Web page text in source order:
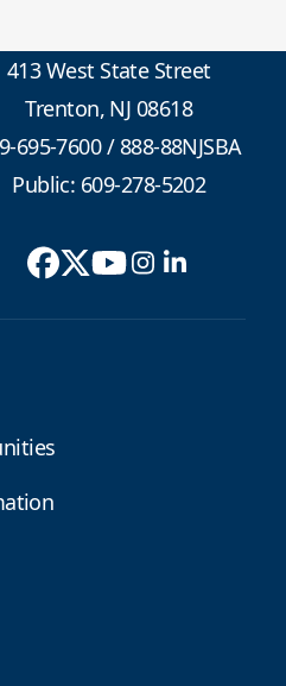
413 West State Street
Trenton, NJ 08618
695-7600/888-88NJSBA
Public: 609-278-5202